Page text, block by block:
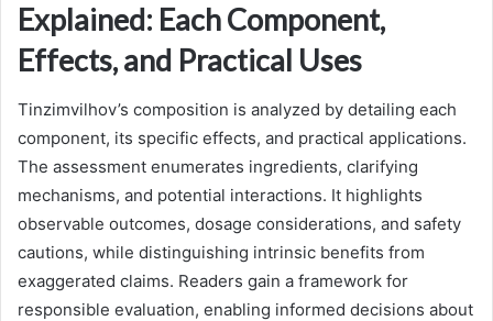
Explained: Each Component,
Effects, and Practical Uses
Tinzimvilhov’s composition is analyzed by detailing each
component, its specific effects, and practical applications.
The assessment enumerates ingredients, clarifying
mechanisms, and potential interactions. It highlights
observable outcomes, dosage considerations, and safety
cautions, while distinguishing intrinsic benefits from
exaggerated claims. Readers gain a framework for
responsible evaluation, enabling informed decisions about